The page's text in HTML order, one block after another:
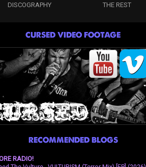
DISCOGRAPHY
THE REST
CURSED VIDEO FOOTAGE
RECOMMENDED BLOGS
RADIO!